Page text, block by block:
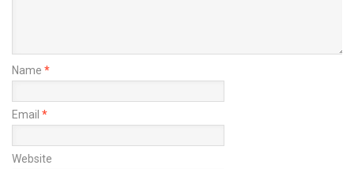
Name *
Email *
Website